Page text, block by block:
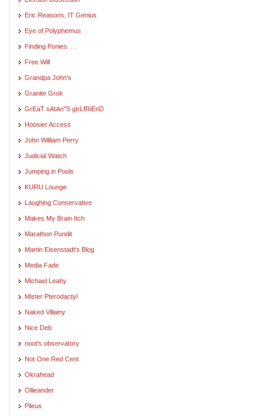
Eric Reasons, IT Genius
Eye of Polyphemus
Finding Ponies. . .
Free Will
Grandpa John's
Granite Grok
GrEaT sAtAn"S gIrLfRiEnD
Hoosier Access
John William Perry
Judicial Watch
Jumping in Pools
KURU Lounge
Laughing Conservative
Makes My Brain Itch
Marathon Pundit
Martin Eisenstadt's Blog
Media Fade
Michael Leahy
Mister Pterodactyl
Naked Villainy
Nice Deb
noot's observatory
Not One Red Cent
Okrahead
Ollieander
Pileus